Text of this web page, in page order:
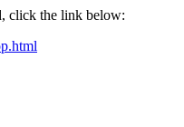
click the link below: